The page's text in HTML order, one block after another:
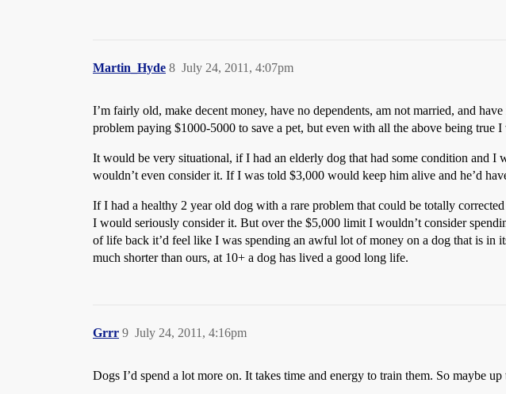
Martin_Hyde July 24, 2011, 4:07pm
8
I’m fairly old, make decent money, have no dependents, am not married, and
problem paying $1000-5000 to save a pet, but even with all the above being
It would be very situational, if I had an elderly dog that had some condition and
wouldn’t even consider it. If I was told $3,000 would keep him alive and he’d
If I had a healthy 2 year old dog with a rare problem that could be totally
I would seriously consider it. But over the $5,000 limit I wouldn’t consider
of life back it’d feel like I was spending an awful lot of money on a dog that is
much shorter than ours, at 10+ a dog has lived a good long life.
Grrr July 24, 2011, 4:16pm
9
Dogs I’d spend a lot more on. It takes time and energy to train them. So maybe up